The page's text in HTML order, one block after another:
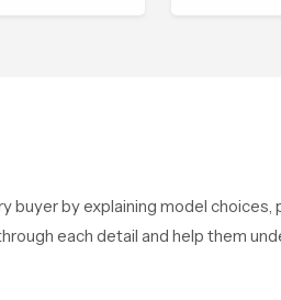
buyer by explaining model
each detail and help them